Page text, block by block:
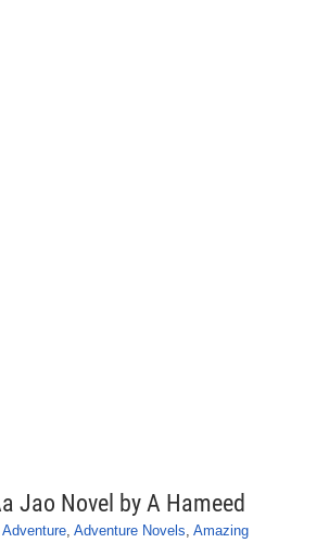
Jao Novel by A Hameed
Adventure, Adventure Novels, Amazing